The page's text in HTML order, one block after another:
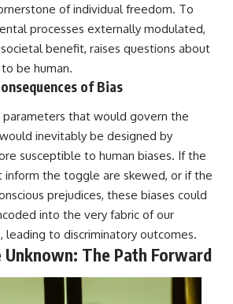
support?
#VarginhaUFO
#UFODocumentary #BrazilUFO
#ETdeVarginha #UAP
#UFOInvestigation
#DeclassifiedFiles #JamesFox
#BrazilianRoswell
#UFOEvidence
#HistoricalInvestigation
#XFileFindings
of individual freedom. To
processes externally modulated,
benefit, raises questions about
be human.
of Bias
parameters that would govern the
inevitably be designed by
susceptible to human biases. If the
inform the toggle are skewed, or if the
prejudices, these biases could
into the very fabric of our
leading to discriminatory outcomes.
The Path Forward